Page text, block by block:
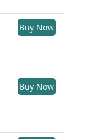
Buy Now
Buy Now